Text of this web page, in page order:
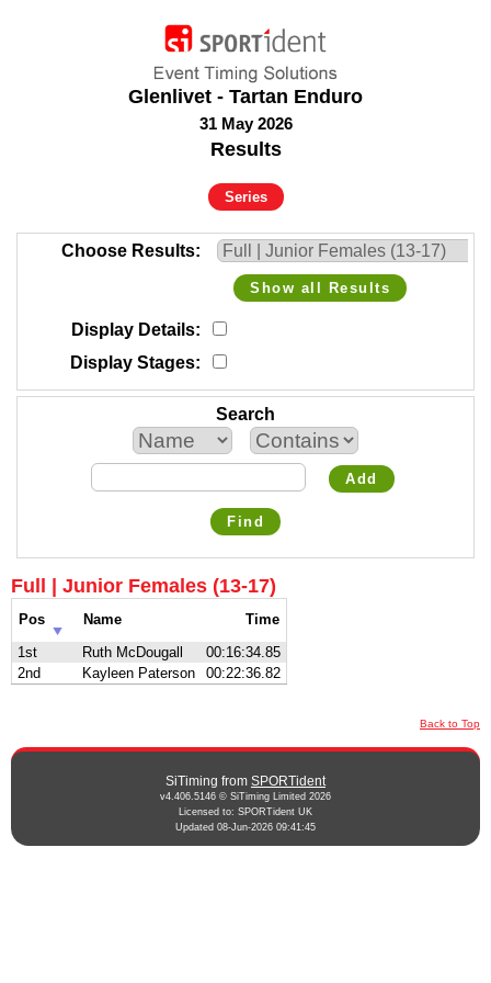
Glenlivet - Tartan Enduro
31 May 2026
Results
Series
Choose Results
Show all Results
Display Details
Display Stages
Search
Add
Find
Full | Junior Females (13-17)
Pos Name
Time
1st
Ruth McDougall
00:16:34.85
2nd
Kayleen Paterson 00:22:36.82
Back to Top
SiTiming from SPORTident
v4.406.5146 © SiTiming Limited 2026
Licensed to: SPORTident UK
Updated 08-Jun-2026 09:41:45